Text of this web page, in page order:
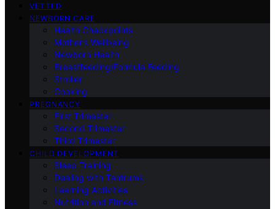
VETTED
NEWBORN CARE
Health Checkpoints
Mother’s Wellbeing
Newborn Health
Breastfeeding/Formula Feeding
Stroller
Cooking
PREGNANCY
First Trimester
Second Trimester
Third Trimester
CHILD DEVELOPMENT
Sleep Training
Dealing with Tantrums
Learning Activities
Nutrition and Fitness